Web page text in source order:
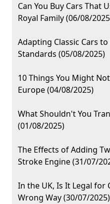
Can You Buy Cars That
Royal Family (06/08/
Adapting Classic Cars
Standards (05/08/2025)
10 Things You Might
Europe (04/08/2025)
What Shouldn't You
(01/08/2025)
The Effects of Adding
Stroke Engine (31/07/
In the UK, Is It Legal for
Wrong Way (30/07/2025)